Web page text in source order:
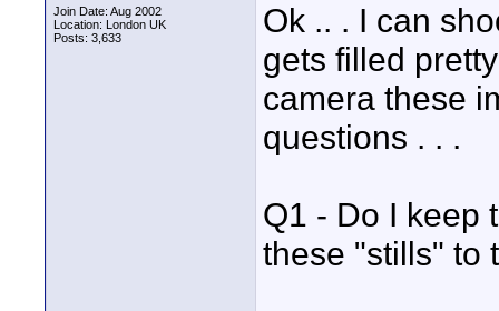
Join Date: Aug 2002
Location: London UK
Posts: 3,633
Ok .. . I can
gets filled
camera these
questions . . .
Q1 - Do I keep
these "stills" to